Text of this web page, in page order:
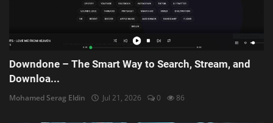
Downdone – The Smart Way to Search, Stream, and
Downloa...
Mohamed Serag Eldin Jul 21, 2026 0 86